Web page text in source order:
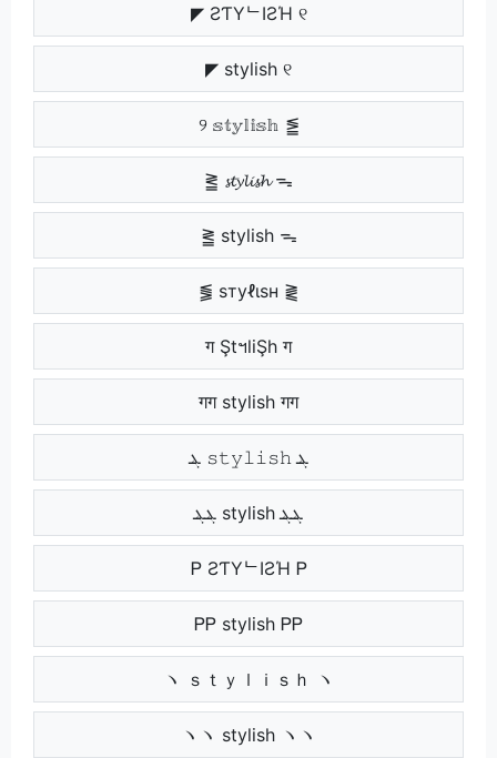
◤ ƧƬYᄂIƧΉ ୧
◤ stylish ୧
୨ 𝕤𝕥𝕪𝕝𝕚𝕤𝕙 ⪑
⪒ 𝓼𝓽𝔂𝓵𝓲𝓼𝓱 ᯓ
⪒ stylish ᯓ
⪓ ѕтуℓιѕн ⪔
ग ŞtฯliŞh ग
गग stylish गग
ܔ 𝚜𝚝𝚢𝚕𝚒𝚜𝚑 ܔ
ܔܔ stylish ܔܔ
Ꮲ ƧƬYᄂIƧΉ Ꮲ
ᏢᏢ stylish ᏢᏢ
ヽ ｓｔｙｌｉｓｈ ヽ
ヽヽ stylish ヽヽ